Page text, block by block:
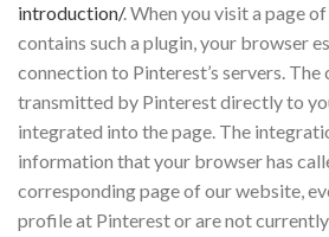
introduction/. When you visit a page
contains such a plugin, your browser
connection to Pinterest’s servers.
transmitted by Pinterest directly to
integrated into the page. The
information that your browser has
corresponding page of our website,
profile at Pinterest or are not